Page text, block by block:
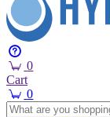
0
Cart
0